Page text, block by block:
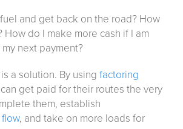
and get back on the road? How
How do I make more cash if I am
next payment?
a solution. By using factoring
get paid for their routes the very
them, establish
, and take on more loads for